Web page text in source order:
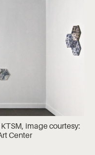
image courtesy:
Center